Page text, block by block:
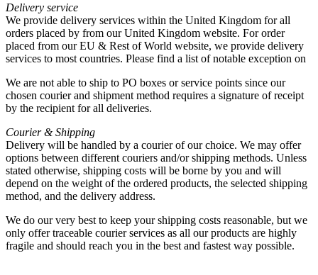
Delivery service
We provide delivery services within the United Kingdom for all
orders placed by from our United Kingdom website. For order
placed from our EU & Rest of World website, we provide delivery
services to most countries. Please find a list of notable exception on
We are not able to ship to PO boxes or service points since our
chosen courier and shipment method requires a signature of receipt
by the recipient for all deliveries.
Courier & Shipping
Delivery will be handled by a courier of our choice. We may offer
options between different couriers and/or shipping methods. Unless
stated otherwise, shipping costs will be borne by you and will
depend on the weight of the ordered products, the selected shipping
method, and the delivery address.
We do our very best to keep your shipping costs reasonable, but we
only offer traceable courier services as all our products are highly
fragile and should reach you in the best and fastest way possible.